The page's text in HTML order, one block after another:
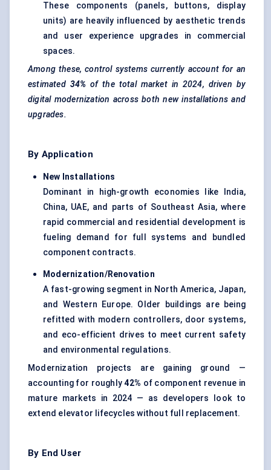
These components (panels, buttons, display
units) are heavily influenced by aesthetic trends
and user experience upgrades in commercial
spaces.
Among these, control systems currently account for an
estimated 34% of the total market in 2024, driven by
digital modernization across both new installations and
upgrades.
By Application
New Installations
Dominant in high-growth economies like India,
China, UAE, and parts of Southeast Asia, where
rapid commercial and residential development is
fueling demand for full systems and bundled
component contracts.
Modernization/Renovation
A fast-growing segment in North America, Japan,
and Western Europe. Older buildings are being
refitted with modern controllers, door systems,
and eco-efficient drives to meet current safety
and environmental regulations.
Modernization projects are gaining ground —
accounting for roughly42% of component revenue in
mature markets in 2024 — as developers look to
extend elevator lifecycles without full replacement.
By End User